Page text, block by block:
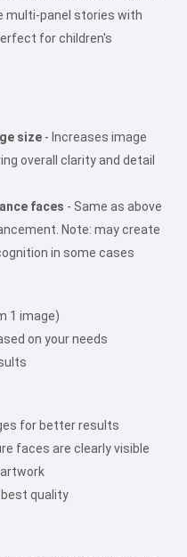
multi-panel stories with
for children's
size - Increases image
overall clarity and detail
faces - Same as above
Note: may create
in some cases
1 image)
on your needs
for better results
faces are clearly visible
quality